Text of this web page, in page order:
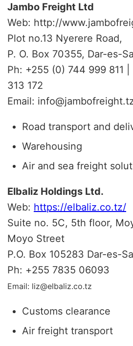
Jambo Freight Ltd
Web: http://
Plot no.13 Nyerere Road,
P. O. Box 70355, Dar-es-
Ph: +255 (0) 744 999 811
313 172
Email:
Road transport and
Warehousing
Air and sea freight
Elbaliz Holdings Ltd.
Web: https://elbaliz.co.tz/
Suite no. 5C, 5th floor,
Moyo Street
P.O. Box 105283 Dar-es-
Ph: +255 7835 06093
Email: liz@elbaliz.co.tz
Customs clearance
Air freight transport